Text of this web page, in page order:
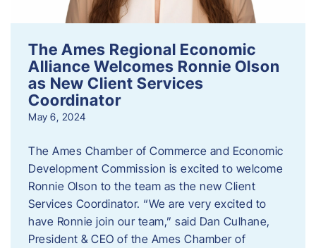
The Ames Regional Economic
Alliance Welcomes Ronnie Olson
as New Client Services
Coordinator
May 6, 2024
The Ames Chamber of Commerce and Economic
Development Commission is excited to welcome
Ronnie Olson to the team as the new Client
Services Coordinator. “We are very excited to
have Ronnie join our team,” said Dan Culhane,
President & CEO of the Ames Chamber of